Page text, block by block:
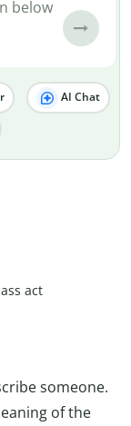
AI Chat
act
someone.
of the